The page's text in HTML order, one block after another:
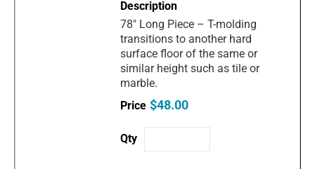
78" Long Piece – T-molding
transitions to another hard
surface floor of the same or
similar height such as tile or
marble.
$48.00